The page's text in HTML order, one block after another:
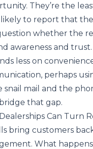
They’re the
to report that
whether the
awareness and
less on
perhaps
mail and the
that gap.
Can Turn
bring customers
What